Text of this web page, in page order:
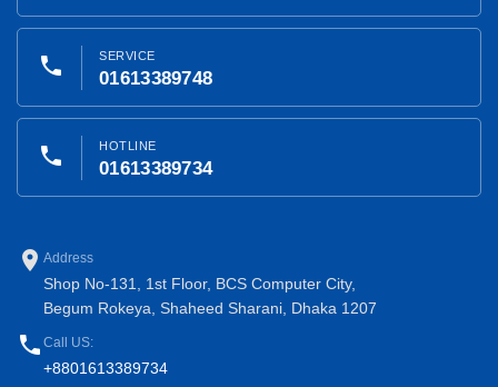
phone SERVICE
01613389748
phone HOTLINE
01613389734
place Address
Shop No-131, 1st Floor, BCS Computer City,
Begum Rokeya, Shaheed Sharani, Dhaka 1207
phone Call US:
+8801613389734